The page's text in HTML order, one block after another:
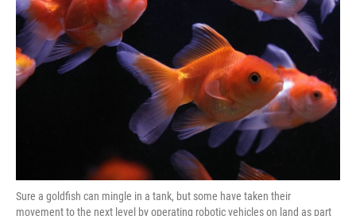
r
I
n
Sure a goldfish can mingle in a tank, but some have taken their
movement to the next level by operating robotic vehicles on land as part